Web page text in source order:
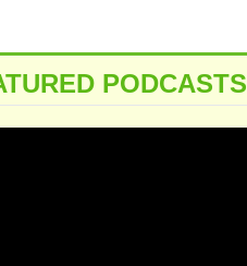
PODCASTS